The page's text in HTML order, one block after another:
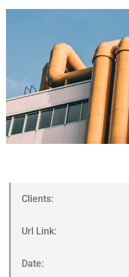
Clients:
Url Link:
Date: